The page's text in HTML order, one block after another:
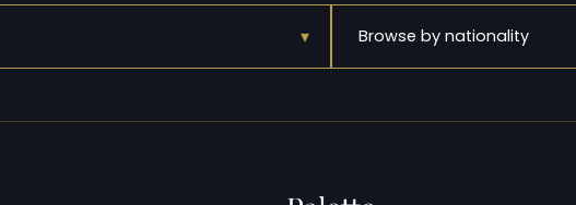
▾ Browse by nationality